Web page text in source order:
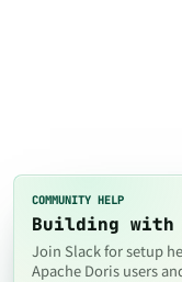
COMMUNITY HELP
Building with
Join Slack for setup
Apache Doris users